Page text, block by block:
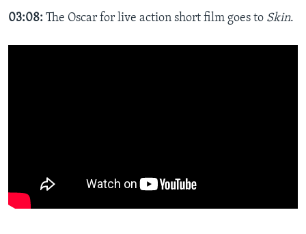
03:08: The Oscar for live action short film goes to Skin.